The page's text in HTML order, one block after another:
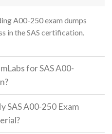
A00-250 exam dumps
in the SAS certification.
for SAS A00-
SAS A00-250 Exam